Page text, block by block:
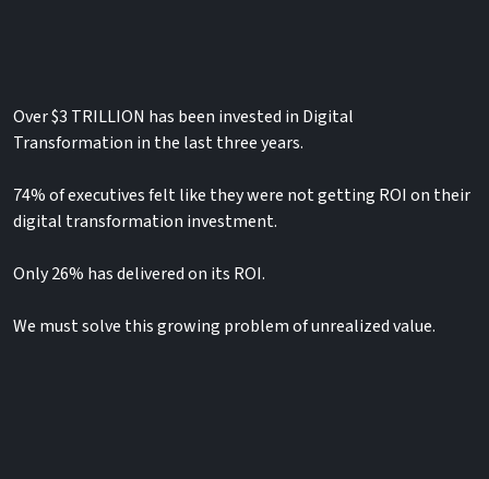
Over​ $3 TRILLION has been invested in Digital
Transformation in the last three years.​​
74% of executives felt like they were not getting ROI on their
digital transformation investment.
Only 26% has delivered on its ROI.​
We must solve this growing problem of unrealized value​.